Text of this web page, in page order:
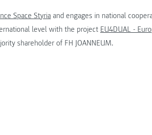
Space Styria and engages in national
level with the project EU4DUAL -
shareholder of FH JOANNEUM.